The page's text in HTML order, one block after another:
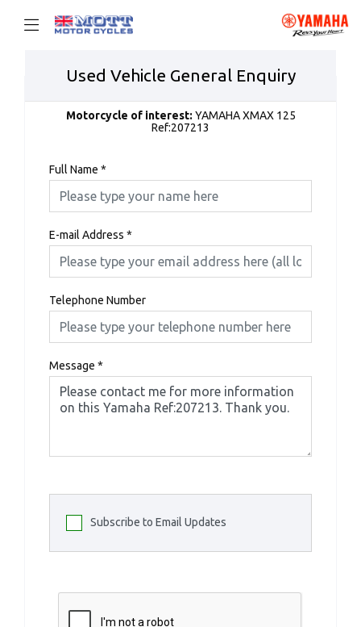
Used Vehicle General Enquiry
Motorcycle of interest: YAMAHA XMAX 125
Ref:207213
Full Name *
E-mail Address *
Telephone Number
Message *
Subscribe to Email Updates